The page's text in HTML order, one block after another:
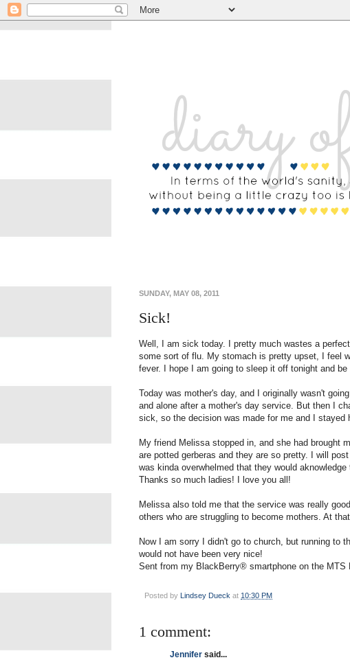
SUNDAY, MAY 08, 2011
Sick!
Well, I am sick today. I pretty much wastes a
some sort of flu. My stomach is pretty upset, I feel
fever. I hope I am going to sleep it off tonight and be
Today was mother's day, and I originally wasn't
and alone after a mother's day service. But then I
sick, so the decision was made for me and I stayed
My friend Melissa stopped in, and she had brought
are potted gerberas and they are so pretty. I will
was kinda overwhelmed that they would
Thanks so much ladies! I love you all!
Melissa also told me that the service was really
others who are struggling to become mothers. At
Now I am sorry I didn't go to church, but running to
would not have been very nice!
Sent from my BlackBerry® smartphone on the MTS
Posted by Lindsey Dueck at 10:30 PM
1 comment:
Jennifer said...